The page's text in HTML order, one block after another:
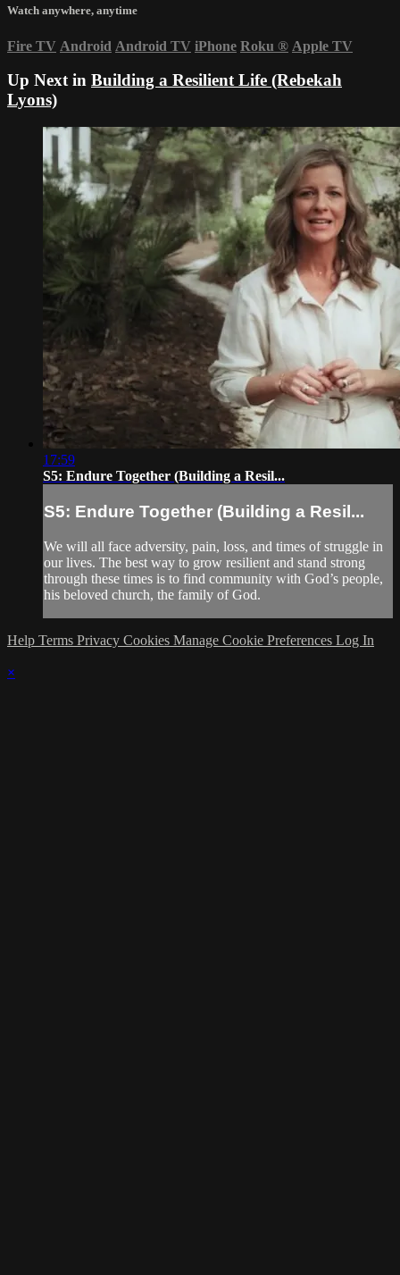
Watch anywhere, anytime
Fire TV Android Android TV iPhone Roku ® Apple TV
Up Next in Building a Resilient Life (Rebekah
Lyons)
17:59
S5: Endure Together (Building a Resil...
S5: Endure Together (Building a Resil...
We will all face adversity, pain, loss, and times of struggle in
our lives. The best way to grow resilient and stand strong
through these times is to find community with God’s people,
his beloved church, the family of God.
Help Terms Privacy Cookies Manage Cookie Preferences Log In
×